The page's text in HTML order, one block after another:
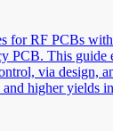
for RF PCBs
PCB. This guide
via design,
higher yields